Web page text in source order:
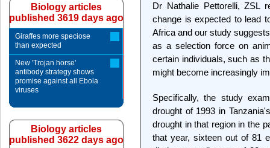
Dr Nathalie Pettorelli, ZSL
change is expected to lead
Africa and our study
as a selection force on
certain individuals, such as
might become increasingly
Specifically, the study
drought of 1993 in
drought in that region in the
that year, sixteen out of 81
Biology articles
published 3619 days ago
Giraffes more speciose
than expected
New 'Trojan horse'
antibody strategy shows
promise against all Ebola
viruses
Biology articles
published 3622 days ago